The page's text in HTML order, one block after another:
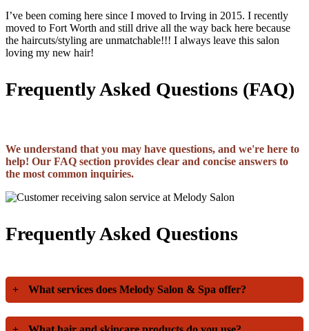
I’ve been coming here since I moved to Irving in 2015. I recently
moved to Fort Worth and still drive all the way back here because
the haircuts/styling are unmatchable!!! I always leave this salon
loving my new hair!
Frequently Asked Questions (FAQ)
We understand that you may have questions, and we're here to
help! Our FAQ section provides clear and concise answers to
the most common inquiries.
Frequently Asked Questions
+ What services does Melody Salon & Spa offer?